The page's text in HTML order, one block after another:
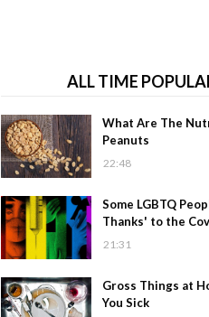
ALL TIME
What Are The
Peanuts
22:48
Some LGBTQ
Thanks' to the
21:31
Gross Things at
You Sick